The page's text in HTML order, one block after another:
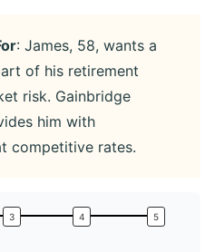
: James, 58, wants a
of his retirement
risk. Gainbridge
him with
competitive rates.